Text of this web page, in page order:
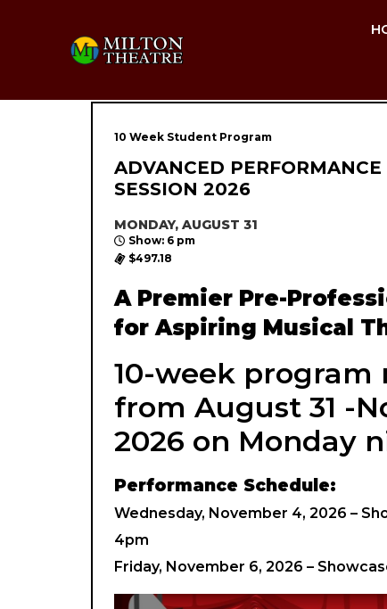
10 Week Student Program
ADVANCED
SESSION 2026
MONDAY, AUGUST 31
Show: 6 pm
$497.18
A Premier Pre-
for Aspiring Musical
10-week program
from August 31 -
2026 on Monday
Performance Schedule:
Wednesday, November 4, 2026 –
4pm
Friday, November 6, 2026 –